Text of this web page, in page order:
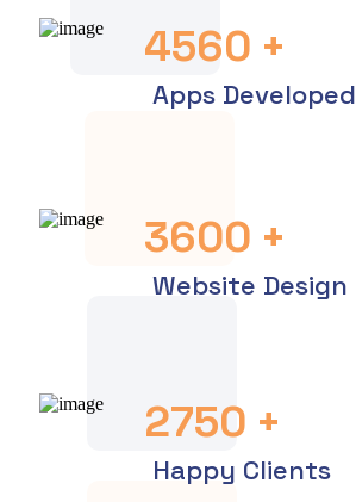
4560 +
Apps Developed
3600 +
Website Design
2750 +
Happy Clients